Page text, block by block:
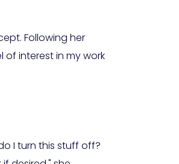
Following her
of interest in my work
I turn this stuff off?